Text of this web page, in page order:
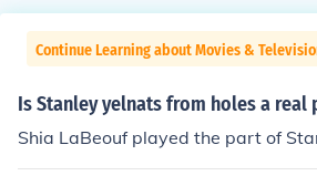
Continue Learning about Movies &
Is Stanley yelnats from holes a real
Shia LaBeouf played the part of